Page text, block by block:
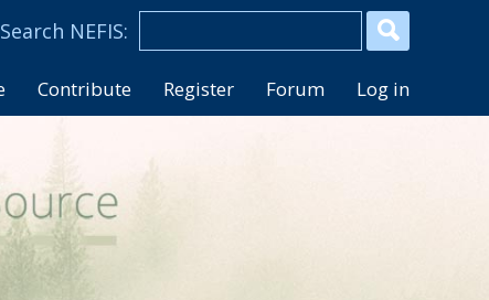
Contribute Register Forum Log in